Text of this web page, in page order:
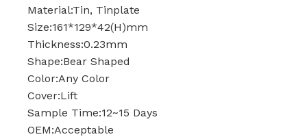
Material:Tin, Tinplate
Size:161*129*42(H)mm
Thickness:0.23mm
Shape:Bear Shaped
Color:Any Color
Cover:Lift
Sample Time:12~15 Days
OEM:Acceptable